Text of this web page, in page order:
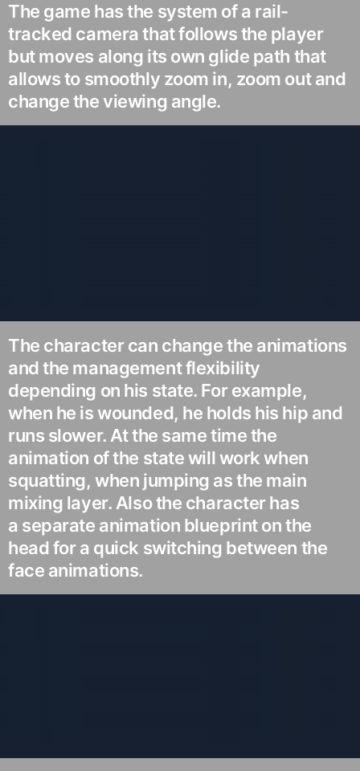
The game has the system of a rail-
tracked camera that follows the player
but moves along its own glide path that
allows to smoothly zoom in, zoom out and
change the viewing angle.
The character can change the animations
and the management flexibility
depending on his state. For example,
when he is wounded, he holds his hip and
runs slower. At the same time the
animation of the state will work when
squatting, when jumping as the main
mixing layer. Also the character has
a separate animation blueprint on the
head for a quick switching between the
face animations.